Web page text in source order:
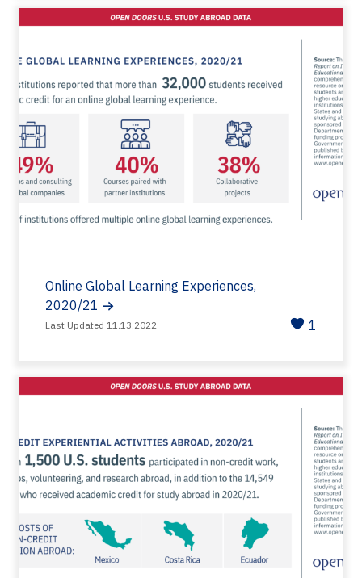
Online Global Learning Experiences,
2020/21
Last Updated 11.13.2022 1